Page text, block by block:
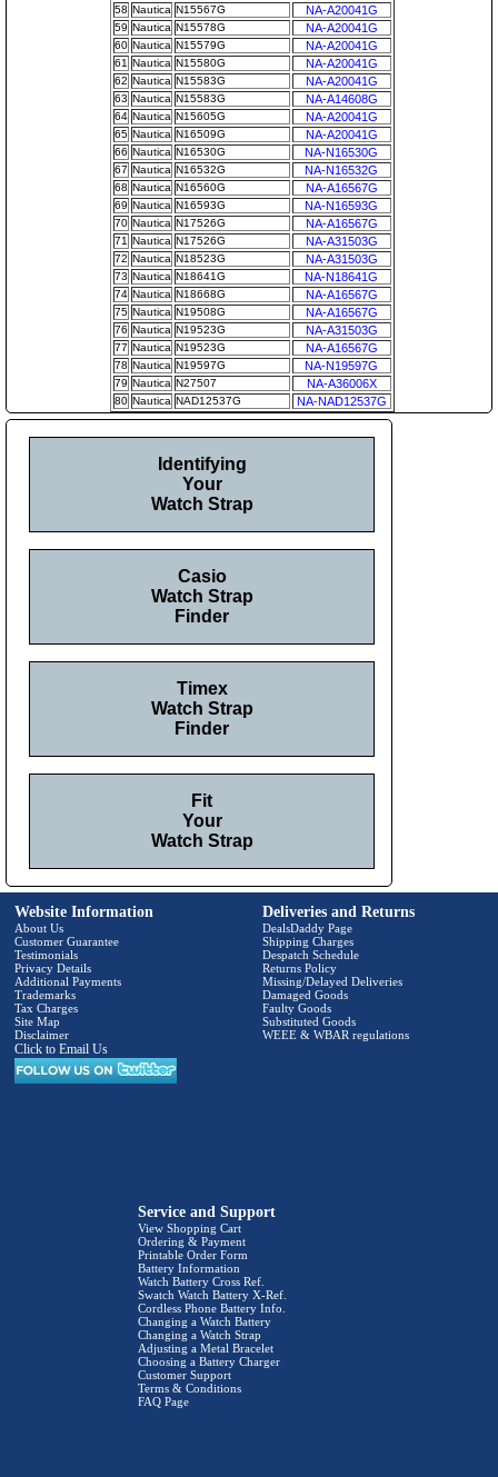
58 Nautica N15567G NA-A20041G
59 Nautica N15578G NA-A20041G
60 Nautica N15579G NA-A20041G
61 Nautica N15580G NA-A20041G
62 Nautica N15583G NA-A20041G
63 Nautica N15583G NA-A14608G
64 Nautica N15605G NA-A20041G
65 Nautica N16509G NA-A20041G
66 Nautica N16530G NA-N16530G
67 Nautica N16532G NA-N16532G
68 Nautica N16560G NA-A16567G
69 Nautica N16593G NA-N16593G
70 Nautica N17526G NA-A16567G
71 Nautica N17526G NA-A31503G
72 Nautica N18523G NA-A31503G
73 Nautica N18641G NA-N18641G
74 Nautica N18668G NA-A16567G
75 Nautica N19508G NA-A16567G
76 Nautica N19523G NA-A31503G
77 Nautica N19523G NA-A16567G
78 Nautica N19597G NA-N19597G
79 Nautica N27507 NA-A36006X
80 Nautica NAD12537G NA-NAD12537G
Identifying
Your
Watch Strap
Casio
Watch Strap
Finder
Timex
Watch Strap
Finder
Fit
Your
Watch Strap
Website Information
About Us
Customer Guarantee
Testimonials
Privacy Details
Additional Payments
Trademarks
Tax Charges
Site Map
Disclaimer
Click to Email Us
Deliveries and Returns
DealsDaddy Page
Shipping Charges
Despatch Schedule
Returns Policy
Missing/Delayed Deliveries
Damaged Goods
Faulty Goods
Substituted Goods
WEEE & WBAR regulations
Service and Support
View Shopping Cart
Ordering & Payment
Printable Order Form
Battery Information
Watch Battery Cross Ref.
Swatch Watch Battery X-Ref.
Cordless Phone Battery Info.
Changing a Watch Battery
Changing a Watch Strap
Adjusting a Metal Bracelet
Choosing a Battery Charger
Customer Support
Terms & Conditions
FAQ Page